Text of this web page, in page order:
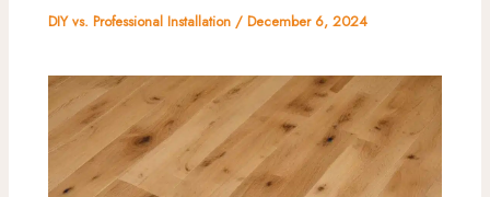
DIY vs. Professional Installation /December 6, 2024